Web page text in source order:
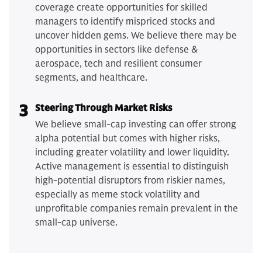
coverage create opportunities for skilled
managers to identify mispriced stocks and
uncover hidden gems. We believe there may be
opportunities in sectors like defense &
aerospace, tech and resilient consumer
segments, and healthcare.
3 Steering Through Market Risks
We believe small-cap investing can offer strong
alpha potential but comes with higher risks,
including greater volatility and lower liquidity.
Active management is essential to distinguish
high-potential disruptors from riskier names,
especially as meme stock volatility and
unprofitable companies remain prevalent in the
small-cap universe.